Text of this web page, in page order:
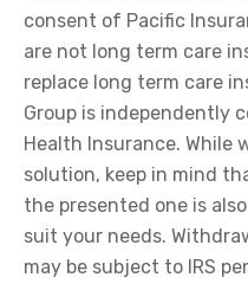
consent of Pacific
are not long term care
replace long term care
Group is independently
Health Insurance. While
solution, keep in mind
the presented one is
suit your needs.
may be subject to IRS